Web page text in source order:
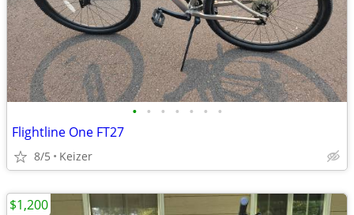
• • • • • • •
Flightline One FT27
8/5 Keizer
$1,200